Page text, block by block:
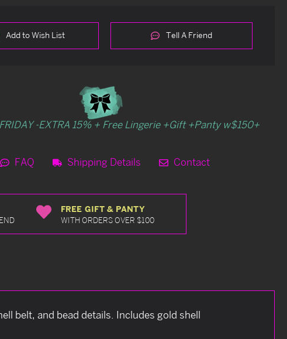
Add to Wish List Tell A Friend
-EXTRA 15% + Free Lingerie +Gift +Panty w$150+
FAQ Shipping Details Contact
FREE GIFT & PANTY
WITH ORDERS OVER $100
belt, and bead details. Includes gold shell